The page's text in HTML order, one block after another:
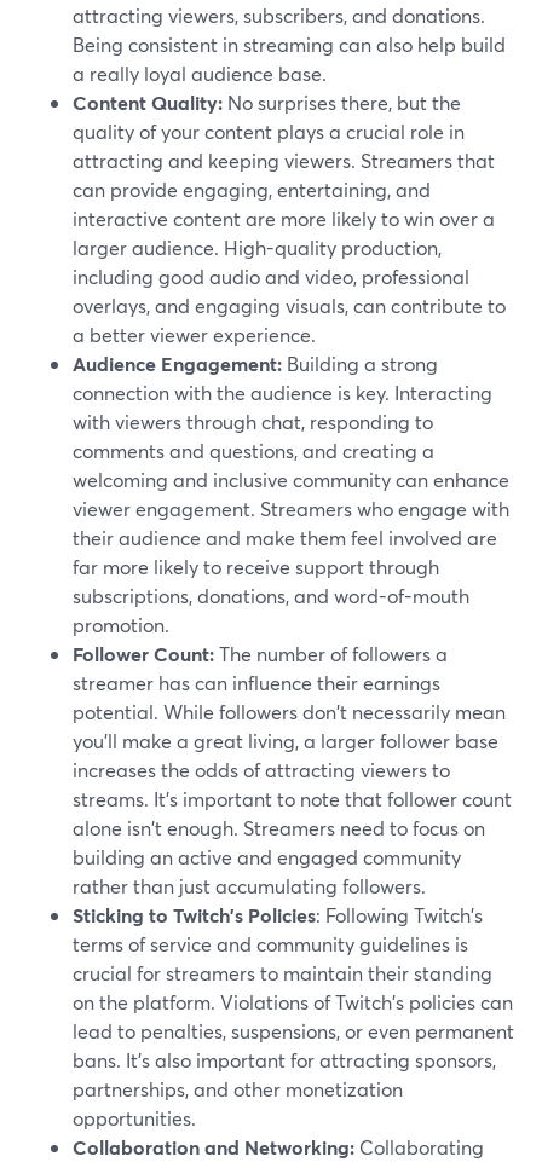
attracting viewers, subscribers, and donations.
Being consistent in streaming can also help build
a really loyal audience base.
Content Quality: No surprises there, but the
quality of your content plays a crucial role in
attracting and keeping viewers. Streamers that
can provide engaging, entertaining, and
interactive content are more likely to win over a
larger audience. High-quality production,
including good audio and video, professional
overlays, and engaging visuals, can contribute to
a better viewer experience.
Audience Engagement: Building a strong
connection with the audience is key. Interacting
with viewers through chat, responding to
comments and questions, and creating a
welcoming and inclusive community can enhance
viewer engagement. Streamers who engage with
their audience and make them feel involved are
far more likely to receive support through
subscriptions, donations, and word-of-mouth
promotion.
Follower Count:The number of followers a
streamer has can influence their earnings
potential. While followers don't necessarily mean
you'll make a great living, a larger follower base
increases the odds of attracting viewers to
streams. It's important to note that follower count
alone isn't enough. Streamers need to focus on
building an active and engaged community
rather than just accumulating followers.
Sticking to Twitch's Policies: Following Twitch's
terms of service and community guidelines is
crucial for streamers to maintain their standing
on the platform. Violations of Twitch's policies can
lead to penalties, suspensions, or even permanent
bans. It's also important for attracting sponsors,
partnerships, and other monetization
opportunities.
Collaboration and Networking: Collaborating